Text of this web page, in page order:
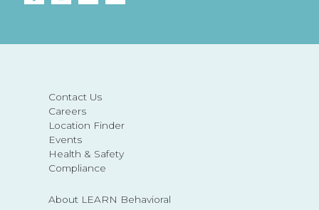
Contact Us
Careers
Location Finder
Events
Health & Safety
Compliance
About LEARN Behavioral